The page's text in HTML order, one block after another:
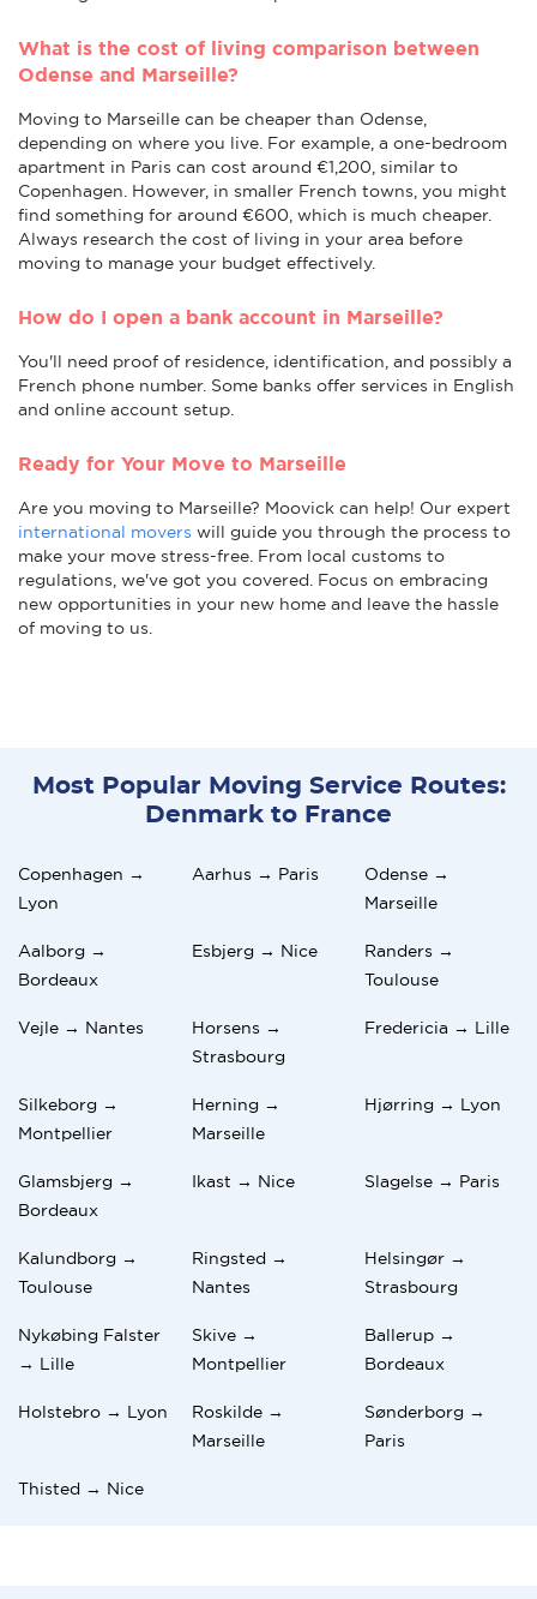
What is the cost of living comparison between
Odense and Marseille?
Moving to Marseille can be cheaper than Odense,
depending on where you live. For example, a one-bedroom
apartment in Paris can cost around €1,200, similar to
Copenhagen. However, in smaller French towns, you might
find something for around €600, which is much cheaper.
Always research the cost of living in your area before
moving to manage your budget effectively.
How do I open a bank account in Marseille?
You'll need proof of residence, identification, and possibly a
French phone number. Some banks offer services in English
and online account setup.
Ready for Your Move to Marseille
Are you moving to Marseille? Moovick can help! Our expert
international movers will guide you through the process to
make your move stress-free. From local customs to
regulations, we've got you covered. Focus on embracing
new opportunities in your new home and leave the hassle
of moving to us.
Most Popular Moving Service Routes:
Denmark to France
Copenhagen →
Lyon
Aarhus → Paris
Odense →
Marseille
Aalborg →
Bordeaux
Esbjerg → Nice
Randers →
Toulouse
Vejle → Nantes
Horsens →
Strasbourg
Fredericia → Lille
Silkeborg →
Montpellier
Herning →
Marseille
Hjørring → Lyon
Glamsbjerg →
Bordeaux
Ikast → Nice Slagelse → Paris
Kalundborg →
Toulouse
Ringsted →
Nantes
Helsingør →
Strasbourg
Nykøbing Falster
→ Lille
Skive →
Montpellier
Ballerup →
Bordeaux
Holstebro → Lyon
Roskilde →
Marseille
Sønderborg →
Paris
Thisted → Nice